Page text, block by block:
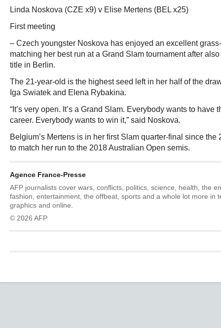
Linda Noskova (CZE x9) v Elise Mertens (BEL x25)
First meeting
– Czech youngster Noskova has enjoyed an excellent
matching her best run at a Grand Slam tournament after
title in Berlin.
The 21-year-old is the highest seed left in her half of the
Iga Swiatek and Elena Rybakina.
“It’s very open. It’s a Grand Slam. Everybody wants to have
career. Everybody wants to win it,” said Noskova.
Belgium’s Mertens is in her first Slam quarter-final since
to match her run to the 2018 Australian Open semis.
Agence France-Presse
AFP journalists cover wars, conflicts, politics, science, health, the
fashion, entertainment, the offbeat, sports and a whole lot more in
graphics and online.
© 2026 AFP